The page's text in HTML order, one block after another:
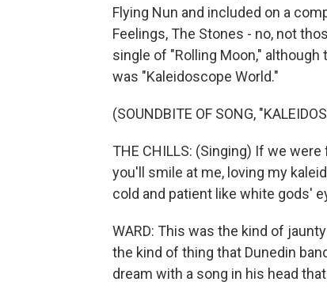
Flying Nun and included on a
Feelings, The Stones - no, not
single of "Rolling Moon,"
was "Kaleidoscope World."
(SOUNDBITE OF SONG,
THE CHILLS: (Singing) If we
you'll smile at me, loving my
cold and patient like white gods'
WARD: This was the kind of
the kind of thing that Dunedin
dream with a song in his head